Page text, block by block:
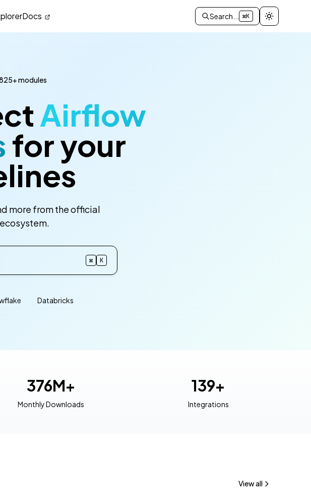
Docs Search... ⌘K
modules
Airflow
for your
more from the official
⌘ K
Databricks
376M+
Monthly Downloads
139+
Integrations
View all